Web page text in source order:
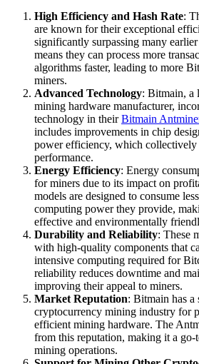
High Efficiency and Hash Rate:
are known for their exceptional
significantly surpassing many
means they can process more
algorithms faster, leading to more
miners.
Advanced Technology: Bitmain, a
mining hardware manufacturer,
technology in theirBitmain
includes improvements in chip
power efficiency, which collectively
performance.
Energy Efficiency: Energy
for miners due to its impact on
models are designed to consume
computing power they provide,
effective and environmentally
Durability and Reliability: These
with high-quality components that
intensive computing required for
reliability reduces downtime and
improving their appeal to miners.
Market Reputation: Bitmain has a
cryptocurrency mining industry for
efficient mining hardware. The
from this reputation, making it a
mining operations.